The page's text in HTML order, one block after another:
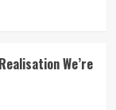
We’re